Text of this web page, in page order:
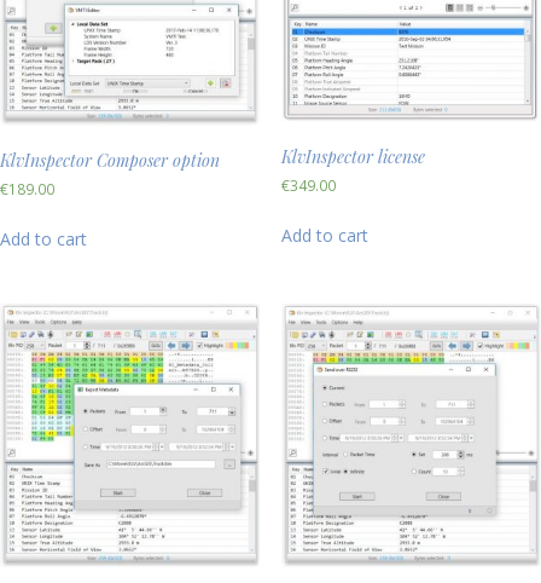
KlvInspector Composer option
€189.00
Add to cart
KlvInspector license
€349.00
Add to cart